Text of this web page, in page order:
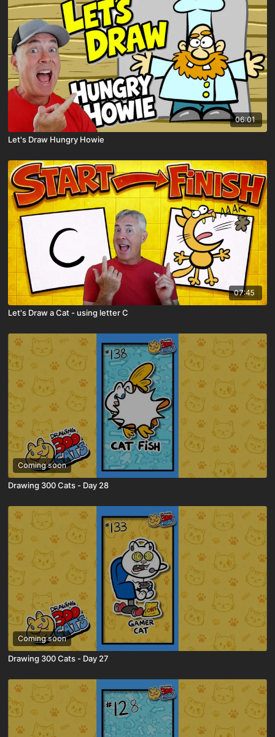
06:01
Let's Draw Hungry Howie
07:45
Let's Draw a Cat - using letter C
Coming soon
Drawing 300 Cats - Day 28
Coming soon
Drawing 300 Cats - Day 27